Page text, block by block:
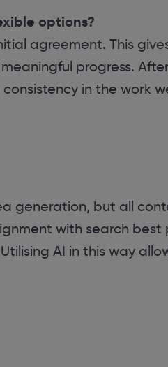
options?
agreement. This
progress.
in the work
generation, but all
with search
AI in this way